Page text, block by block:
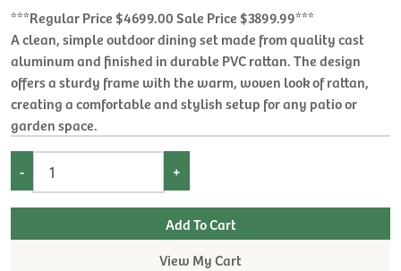
***Regular Price $4699.00 Sale Price $3899.99***
A clean, simple outdoor dining set made from quality cast
aluminum and finished in durable PVC rattan. The design
offers a sturdy frame with the warm, woven look of rattan,
creating a comfortable and stylish setup for any patio or
garden space.
- +
View My Cart